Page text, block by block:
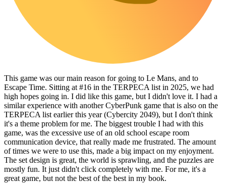
This game was our main reason for going to Le Mans, and to
Escape Time. Sitting at #16 in the TERPECA list in 2025, we had
high hopes going in. I did like this game, but I didn't love it. I had a
similar experience with another CyberPunk game that is also on the
TERPECA list earlier this year (Cybercity 2049), but I don't think
it's a theme problem for me. The biggest trouble I had with this
game, was the excessive use of an old school escape room
communication device, that really made me frustrated. The amount
of times we were to use this, made a big impact on my enjoyment.
The set design is great, the world is sprawling, and the puzzles are
mostly fun. It just didn't click completely with me. For me, it's a
great game, but not the best of the best in my book.